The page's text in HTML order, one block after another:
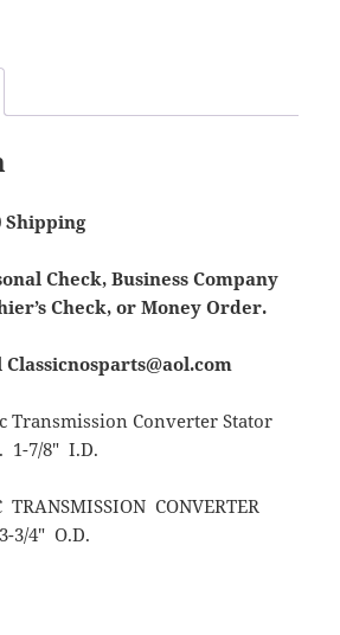
Shipping
Check, Business Company
Check, or Money Order.
Classicnosparts@aol.com
Transmission Converter Stator
1-7/8″ I.D.
CONVERTER
3/4″ O.D.